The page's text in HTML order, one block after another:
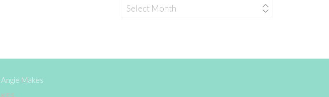
archives
Angie Makes